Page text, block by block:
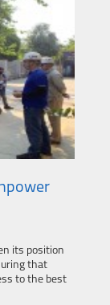
its position
that
to the best